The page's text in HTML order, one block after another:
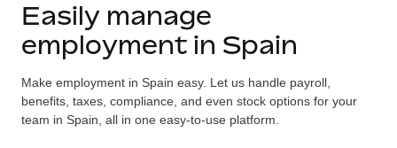
GLOBAL EMPLOYMENT
Global Payroll
Run compliant payroll easily
Solutions
GLOBAL COVERAGE
Country Explorer
Resources
Pricing
Easily manage
employment in Spain
Make employment in Spain easy. Let us handle payroll,
benefits, taxes, compliance, and even stock options for your
team in Spain, all in one easy-to-use platform.